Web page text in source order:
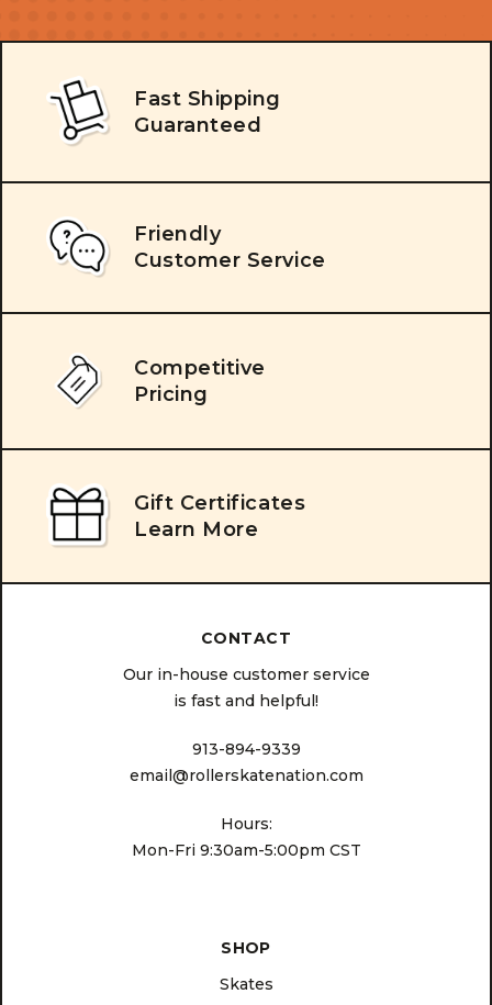
Fast Shipping
Guaranteed
Friendly
Customer Service
Competitive
Pricing
Gift Certificates
Learn More
CONTACT
Our in-house customer service
is fast and helpful!
913-894-9339
email@rollerskatenation.com
Hours:
Mon-Fri 9:30am-5:00pm CST
SHOP
Skates